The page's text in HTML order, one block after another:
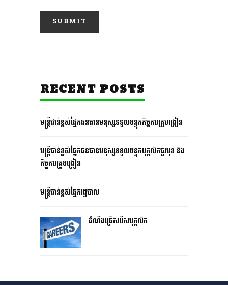
RECENT POSTS
មន្រ្តីជាន់ខ្ពស់ផ្នែកធនធានមនុស្សទទួលបន្ទុកកិច្ចការគ្រូបង្រៀន
មន្រ្តីជាន់ខ្ពស់ផ្នែកធនធានមនុស្សទទួលបន្ទុកបុគ្គលិកជួរមុខ និង
កិច្ចការគ្រូបង្រៀន
មន្រ្តីជាន់ខ្ពស់ផ្នែករដ្ឋបាល
ដំណឹងជ្រើសរើសបុគ្គលិក